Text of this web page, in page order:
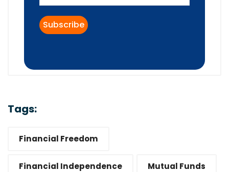
Tags:
Financial Freedom
Financial Independence Mutual Funds